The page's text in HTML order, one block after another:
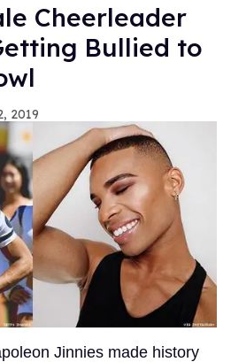
Cheerleader
Bullied to
2019
Jinnies made history